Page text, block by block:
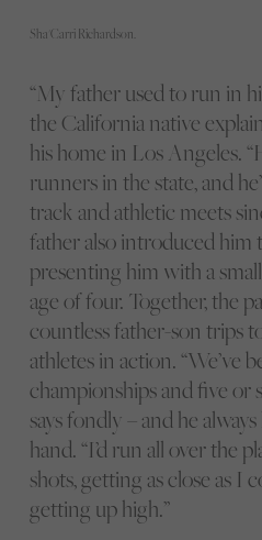
Sha'Carri Richardson.
“My father used to run in
the California native
his home in Los Angeles.
runners in the state, and
track and athletic meets
father also introduced him
presenting him with a
age of four. Together, the
countless father-son trips
athletes in action. “We’ve
championships and five or
says fondly – and he
hand. “I’d run all over the
shots, getting as close as I
getting up high.”